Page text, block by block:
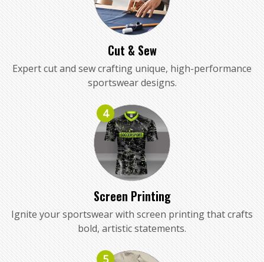
Cut & Sew
Expert cut and sew crafting unique, high-performance
sportswear designs.
4
Screen Printing
Ignite your sportswear with screen printing that crafts
bold, artistic statements.
5